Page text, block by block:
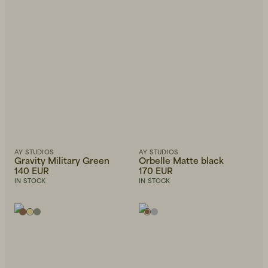
AY STUDIOS
Gravity Military Green
140 EUR
IN STOCK
AY STUDIOS
Orbelle Matte black
170 EUR
IN STOCK